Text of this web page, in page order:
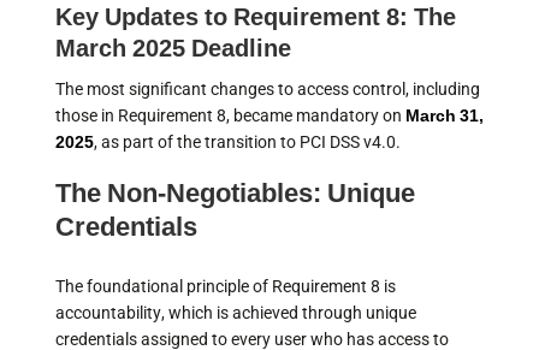
Key Updates to Requirement 8: The
March 2025 Deadline
The most significant changes to access control, including
those in Requirement 8, became mandatory on March 31,
2025, as part of the transition to PCI DSS v4.0.
The Non-Negotiables: Unique
Credentials
The foundational principle of Requirement 8 is
accountability, which is achieved through unique
credentials assigned to every user who has access to